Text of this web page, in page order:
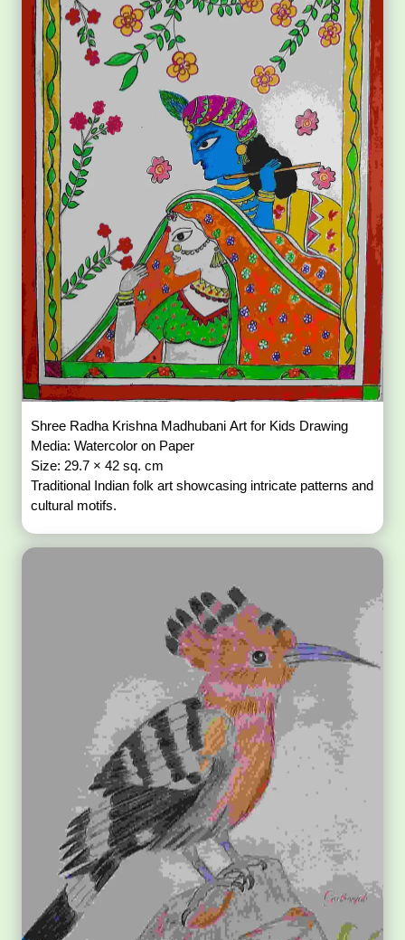
Shree Radha Krishna Madhubani Art for Kids Drawing
Media: Watercolor on Paper
Size: 29.7 × 42 sq. cm
Traditional Indian folk art showcasing intricate patterns and
cultural motifs.